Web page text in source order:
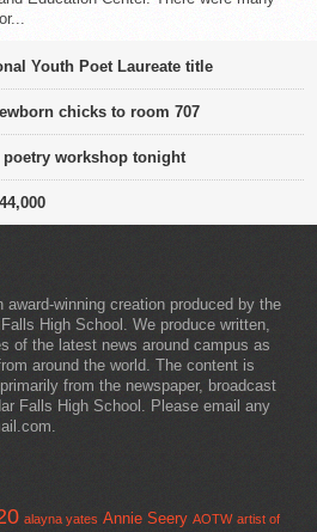
Youth Poet Laureate title
chicks to room 707
workshop tonight
winning creation produced by the
High School. We produce written,
of the latest news around campus as
around the world. The content is
from the newspaper, broadcast
Falls High School. Please email any
alayna yates Annie Seery AOTW artist of